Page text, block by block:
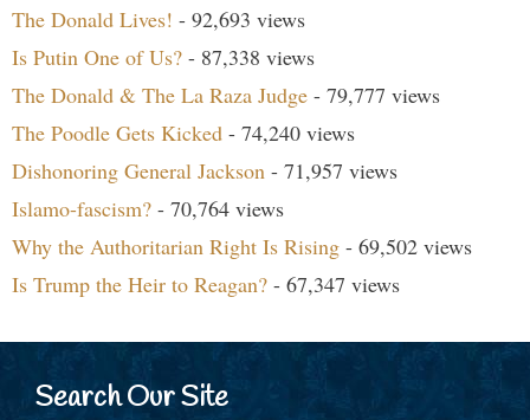
The Donald Lives! - 92,693 views
Is Putin One of Us? - 87,338 views
The Donald & The La Raza Judge - 79,777 views
The Poodle Gets Kicked - 74,240 views
Dishonoring General Jackson - 71,957 views
Islamo-fascism? - 70,764 views
Why the Authoritarian Right Is Rising - 69,502 views
Is Trump the Heir to Reagan? - 67,347 views
Search Our Site